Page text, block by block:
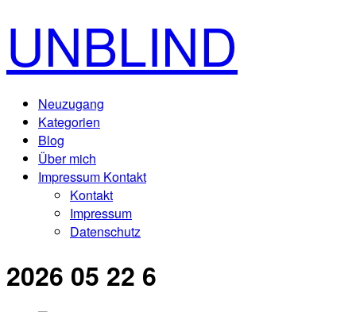
UNBLIND
Neuzugang
Kategorien
Blog
Über mich
Impressum Kontakt
Kontakt
Impressum
Datenschutz
2026 05 22 6